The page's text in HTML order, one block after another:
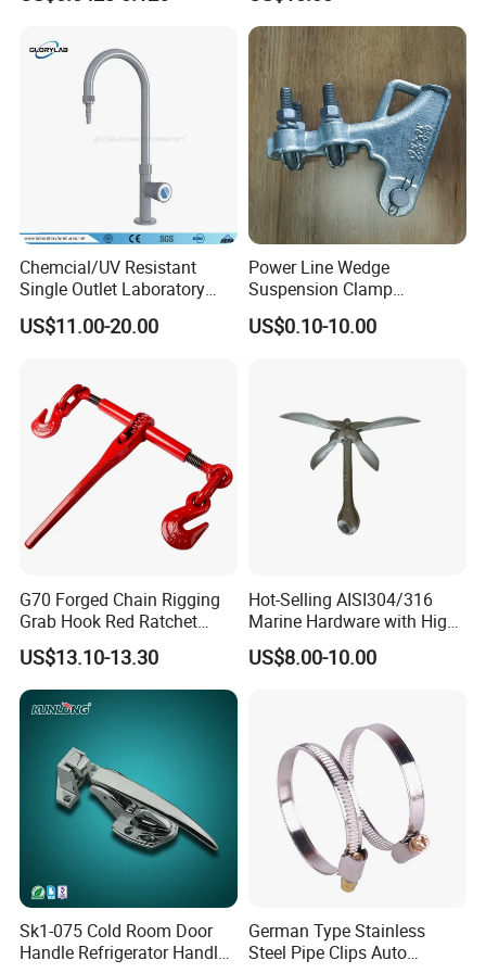
FAQ
1.Q: What is your MOQ?
ur products toggle latch
andles, knobs, hinges and
other industrial hardware accessories, all of which are in
sufficient stock.
2.Q: Can you provide CAD drawings?
Chemcial/UV Resistant
Single Outlet Laboratory
Faucet& Tap (JH-WT036G)
US$11.00-20.00
Power Line Wedge
Suspension Clamp
Overhead Line Cable Clamp
US$0.10-10.00
G70 Forged Chain Rigging
Grab Hook Red Ratchet
Type Load Binder
US$13.10-13.30
Hot-Selling AISI304/316
Marine Hardware with High
Quality
US$8.00-10.00
Sk1-075 Cold Room Door
Handle Refrigerator Handle
German Type Stainless
Steel Pipe Clips Auto